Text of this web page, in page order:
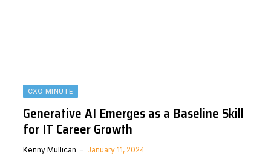
CXO MINUTE
Generative AI Emerges as a Baseline Skill
for IT Career Growth
Kenny Mullican January 11, 2024